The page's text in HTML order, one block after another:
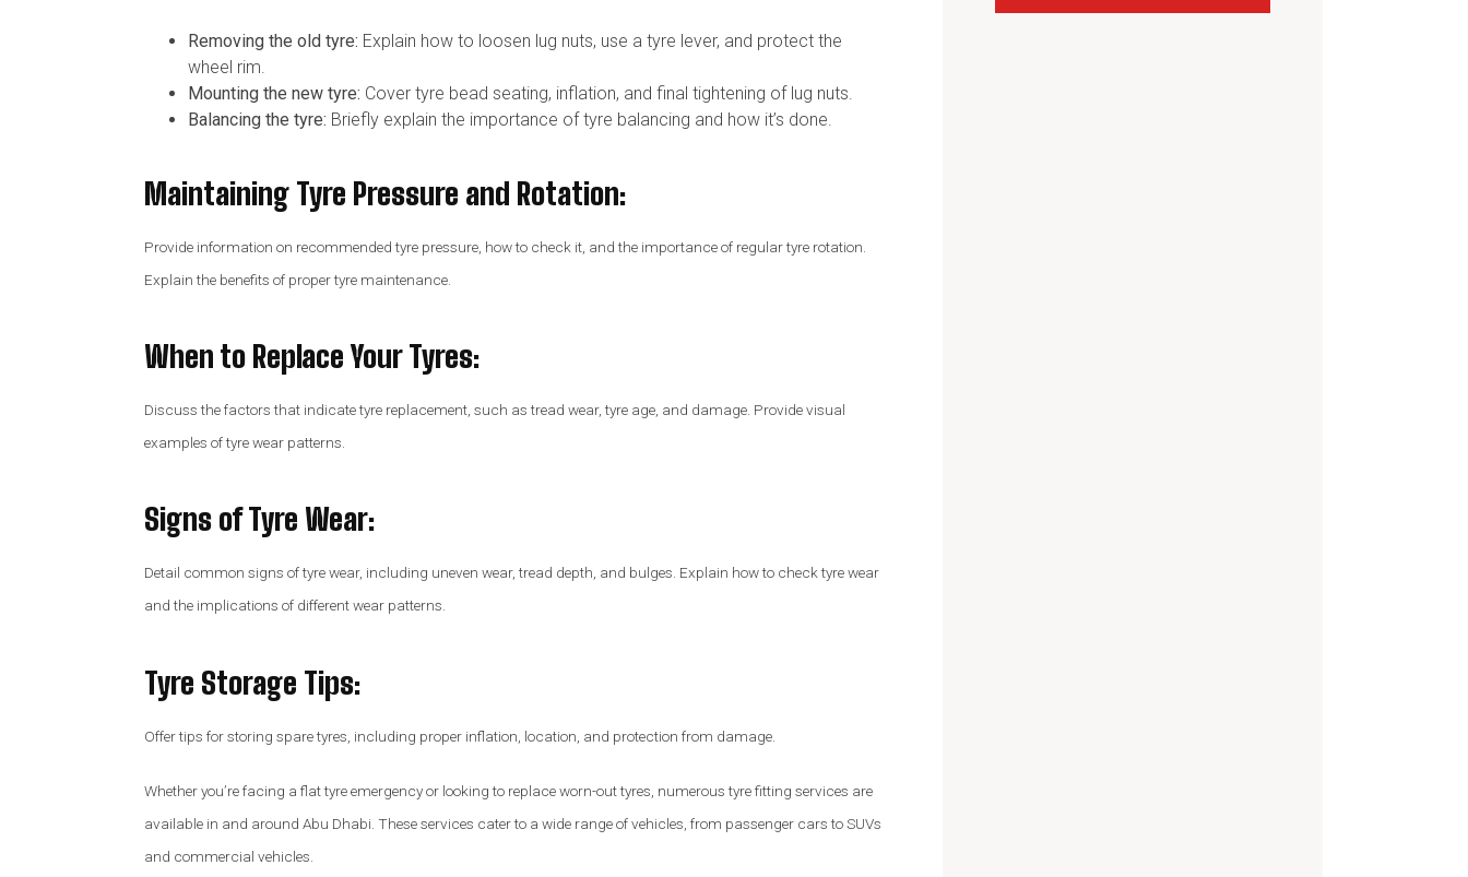
Removing the old tyre: Explain how to loosen lug nuts, use a tyre lever, and protect the
wheel rim.
Mounting the new tyre: Cover tyre bead seating, inflation, and final tightening of lug nuts.
Balancing the tyre: Briefly explain the importance of tyre balancing and how it’s done.
Maintaining Tyre Pressure and Rotation:
Provide information on recommended tyre pressure, how to check it, and the importance of regular tyre rotation.
Explain the benefits of proper tyre maintenance.
When to Replace Your Tyres:
Discuss the factors that indicate tyre replacement, such as tread wear, tyre age, and damage. Provide visual
examples of tyre wear patterns.
Signs of Tyre Wear:
Detail common signs of tyre wear, including uneven wear, tread depth, and bulges. Explain how to check tyre wear
and the implications of different wear patterns.
Tyre Storage Tips:
Offer tips for storing spare tyres, including proper inflation, location, and protection from damage.
Whether you’re facing a flat tyre emergency or looking to replace worn-out tyres, numerous tyre fitting services are
available in and around Abu Dhabi. These services cater to a wide range of vehicles, from passenger cars to SUVs
and commercial vehicles.